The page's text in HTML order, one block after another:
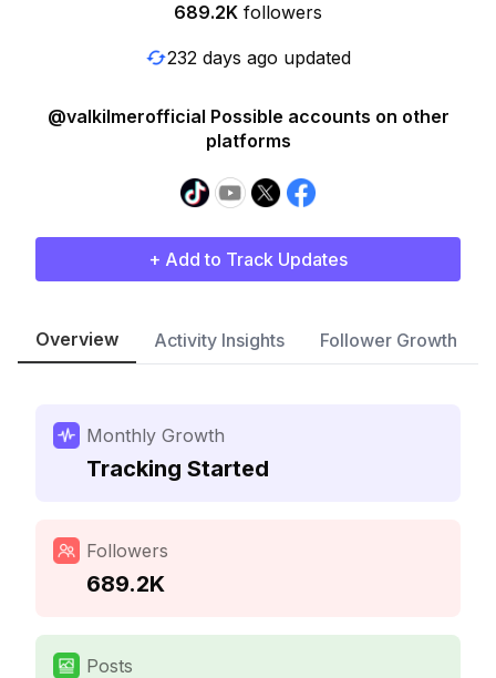
689.2K followers
232 days ago updated
@valkilmerofficial Possible accounts on other
platforms
+ Add to Track Updates
Overview Activity Insights Follower Growth
Monthly Growth
Tracking Started
Followers
689.2K
Posts